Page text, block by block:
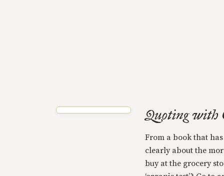
Quoting with
From a book that
clearly about the
buy at the grocery